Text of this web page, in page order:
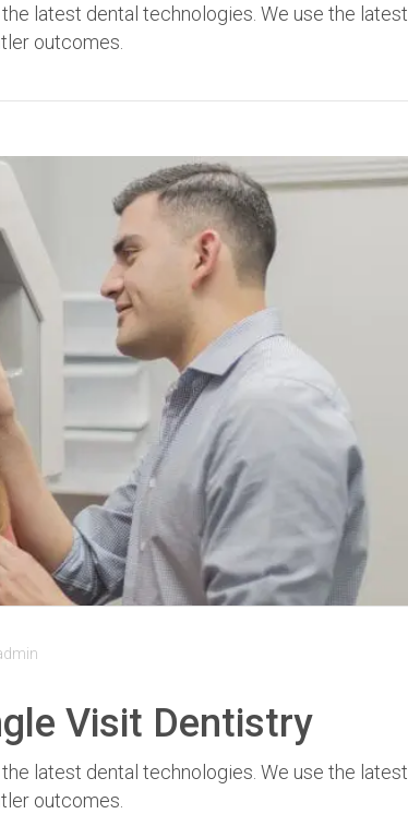
latest dental technologies. We use the latest
outcomes.
Visit Dentistry
latest dental technologies. We use the latest
outcomes.